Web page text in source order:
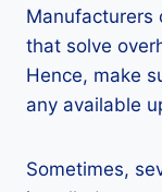
Manufacturers
that solve
Hence, make
any available
Sometimes,